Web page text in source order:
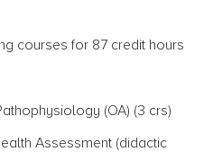
courses for 87 credit hours
(OA) (3 crs)
Assessment (didactic